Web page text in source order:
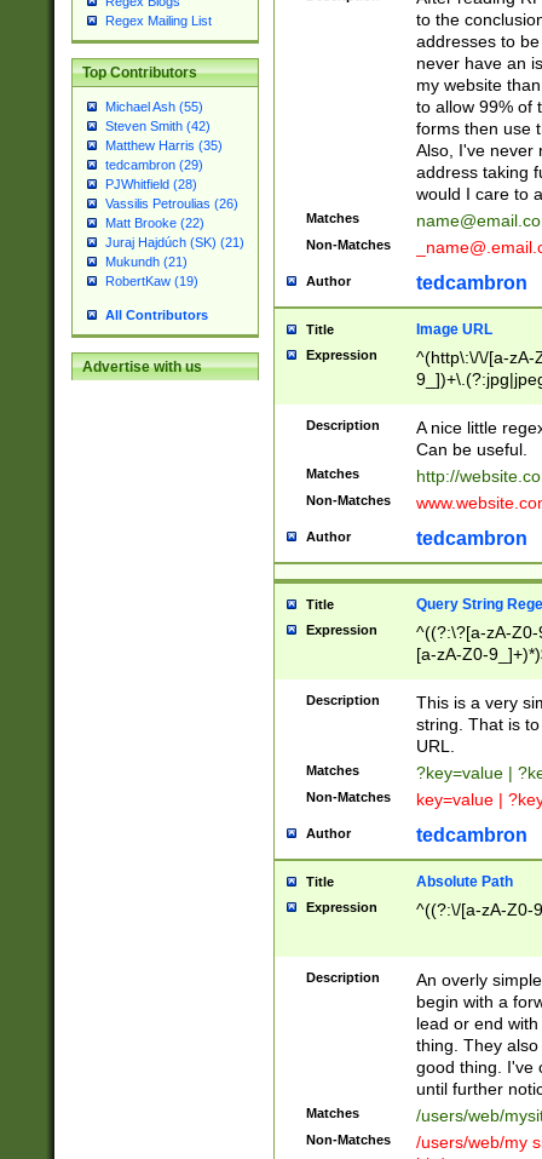
Regex Mailing List
Top Contributors
Michael Ash (55)
Steven Smith (42)
Matthew Harris (35)
tedcambron (29)
PJWhitfield (28)
Vassilis Petroulias (26)
Matt Brooke (22)
Juraj Hajdúch (SK) (21)
Mukundh (21)
RobertKaw (19)
All Contributors
Advertise with us
to the
addresses to
never have an
my website
to allow 99% of
forms then use
Also, I've never
address taking
would I care to
Matches
Non-Matches
Author tedcambron
Title Image URL
Expression
^(http\:\/\/[a-zA-
Description
A nice little
Can be useful.
Matches http://
Non-Matches
Author tedcambron
Title Query String
Expression
^((?:\?[a-zA-
[a-zA-Z0-
Description
This is a very
string. That is
URL.
Matches ?key=value |
Non-Matches key=value |
Author tedcambron
Title Absolute Path
Expression ^((?:\/[a-zA-Z0-
Description
An overly
begin with a
lead or end
thing. They
good thing. I've
until further
Matches /users/web/
Non-Matches
/users/web/my